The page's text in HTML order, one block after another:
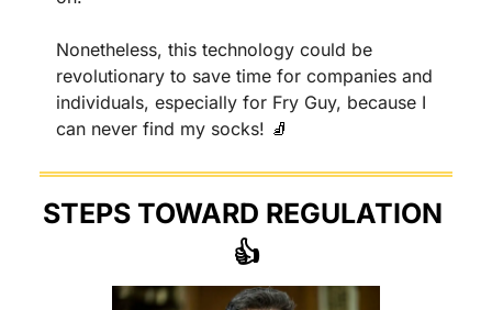
Nonetheless, this technology could be
revolutionary to save time for companies and
individuals, especially for Fry Guy, because I
can never find my socks! 🧦
STEPS TOWARD REGULATION
👍